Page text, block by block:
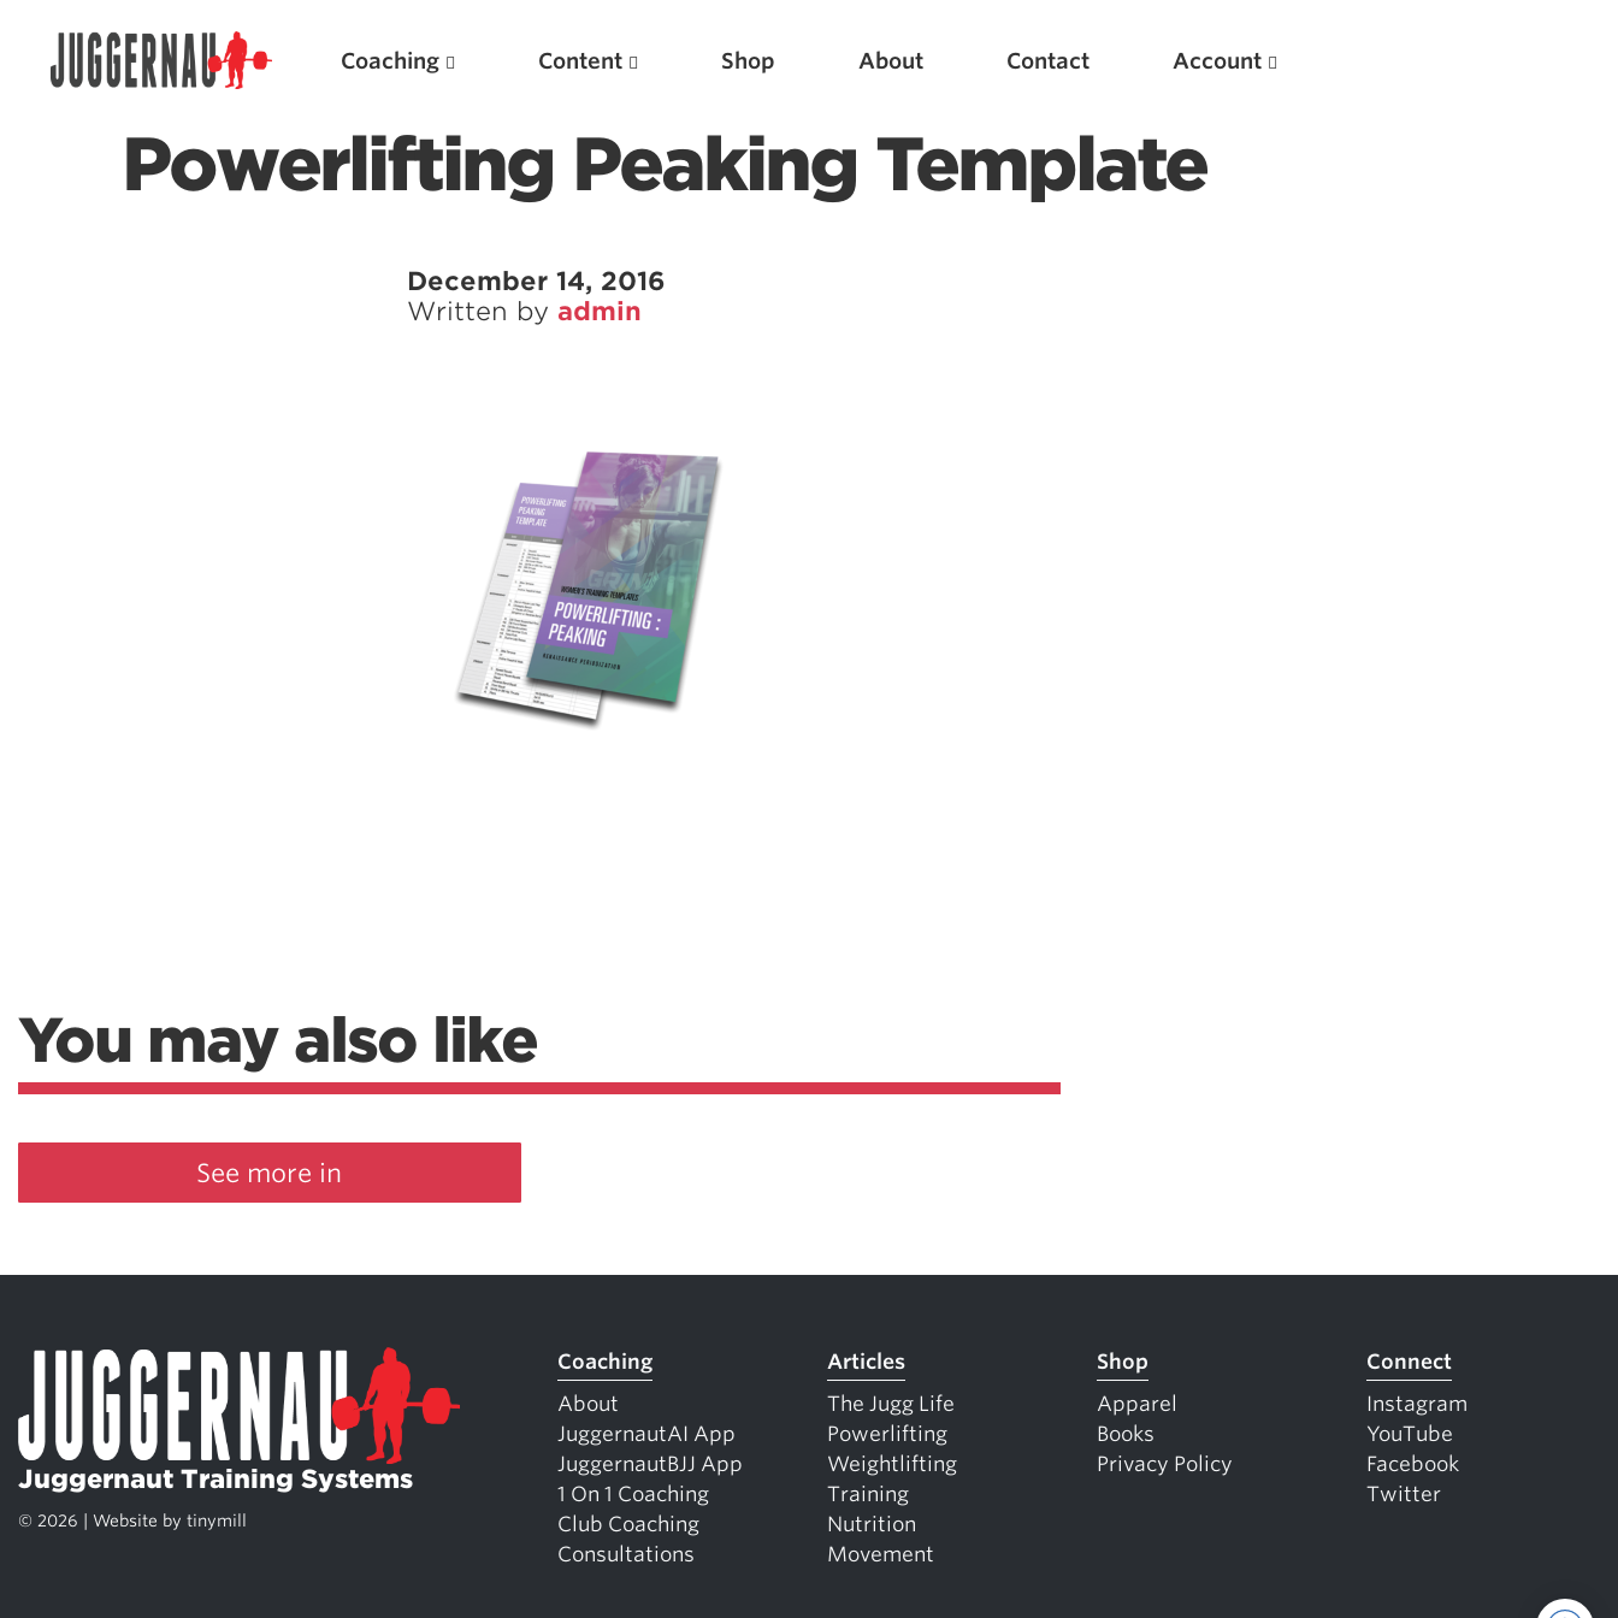
Coaching Content Shop About Contact Account
Powerlifting Peaking Template
December 14, 2016
Written by admin
You may also like
See more in
Juggernaut Training Systems
© 2026 | Website by tinymill
Coaching
About
JuggernautAI App
JuggernautBJJ App
1 On 1 Coaching
Club Coaching
Consultations
Articles
The Jugg Life
Powerlifting
Weightlifting
Training
Nutrition
Movement
Shop
Apparel
Books
Privacy Policy
Connect
Instagram
YouTube
Facebook
Twitter
Scientific Principles of Strength Training
Pillars of Squat Technique
Pillars of Bench Technique
Pillars of Deadlift Technique
How To Get Started In Powerlifting
All About The Squat